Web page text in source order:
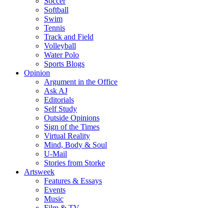
Softball
Swim
Tennis
Track and Field
Volleyball
Water Polo
Sports Blogs
Opinion
Argument in the Office
Ask AJ
Editorials
Self Study
Outside Opinions
Sign of the Times
Virtual Reality
Mind, Body & Soul
U-Mail
Stories from Storke
Artsweek
Features & Essays
Events
Music